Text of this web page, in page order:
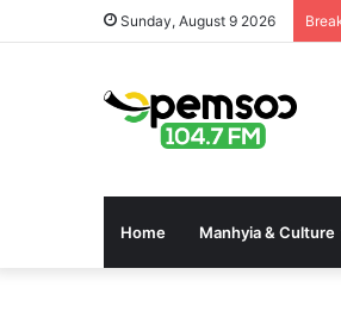
Sunday, August 9 2026
Home Manhyia & Culture